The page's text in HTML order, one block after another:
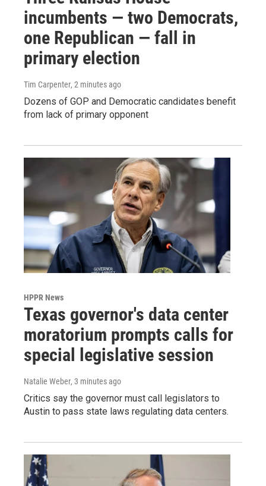
incumbents — two Democrats,
one Republican — fall in
primary election
Tim Carpenter, 2 minutes ago
Dozens of GOP and Democratic candidates benefit
from lack of primary opponent
HPPR News
Texas governor's data center
moratorium prompts calls for
special legislative session
Natalie Weber, 3 minutes ago
Critics say the governor must call legislators to
Austin to pass state laws regulating data centers.